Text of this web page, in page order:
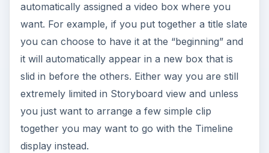
automatically assigned a video box where you
want. For example, if you put together a title slate
you can choose to have it at the “beginning” and
it will automatically appear in a new box that is
slid in before the others. Either way you are still
extremely limited in Storyboard view and unless
you just want to arrange a few simple clip
together you may want to go with the Timeline
display instead.